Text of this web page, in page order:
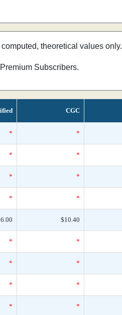
computed, theoretical values only.
Subscribers.
CGC
* *
* *
* *
* *
$10.40
* *
* *
* *
* *